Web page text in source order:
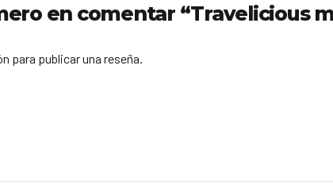
en comentar “Travelicious
para publicar una reseña.